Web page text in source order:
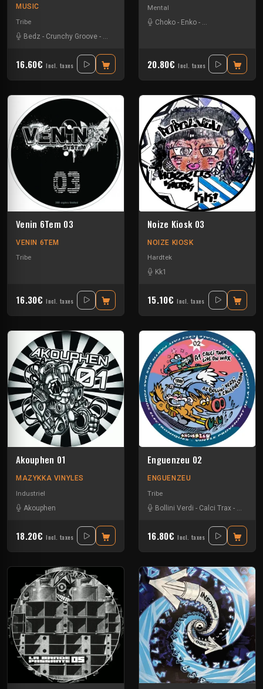
MUSIC
Tribe
Bedz - Crunchy Groove - Nvrstk
16.60€ Incl. taxes
Mental
Choko - Enko - Flaemish Lion
20.80€ Incl. taxes
Venin 6Tem 03
VENIN 6TEM
Tribe
16.30€ Incl. taxes
Noize Kiosk 03
NOIZE KIOSK
Hardtek
Kk1
15.10€ Incl. taxes
Akouphen 01
MAZYKKA VINYLES
Industriel
Akouphen
18.20€ Incl. taxes
Enguenzeu 02
ENGUENZEU
Tribe
Bollini Verdi - Calci Trax -
16.80€ Incl. taxes